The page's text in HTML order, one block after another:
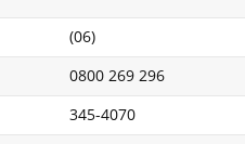
(06)
0800 269 296
345-4070